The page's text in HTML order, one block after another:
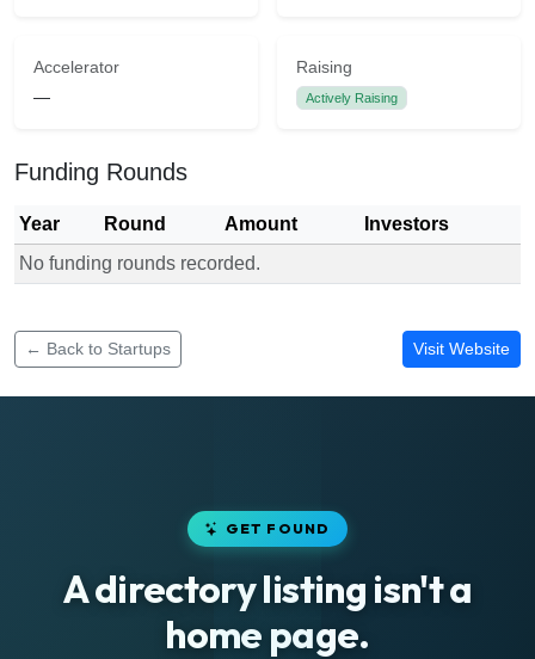
Accelerator
—
Raising
Actively Raising
Funding Rounds
Year Round Amount
Investors
No funding rounds recorded.
← Back to Startups Visit Website
GET FOUND
A directory listing isn't a
home page.